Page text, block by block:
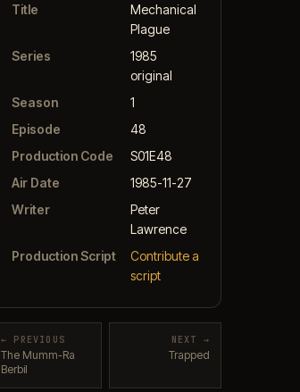
Title
Mechanical
Plague
Series
1985
original
Season
1
Episode
48
Production Code
S01E48
Air Date
1985-11-27
Writer
Peter
Lawrence
Production Script
Contribute a
script
← PREVIOUS
The Mumm-Ra
Berbil
NEXT →
Trapped